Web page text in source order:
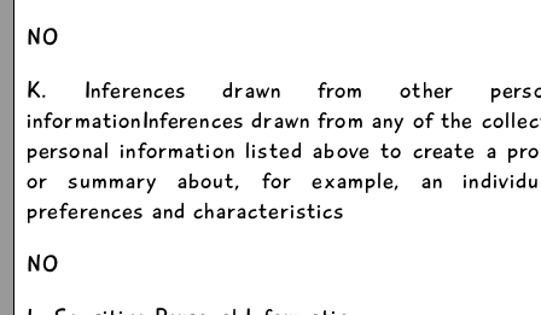
NO
K. Inferences drawn from other
informationInferences drawn from any of the
personal information listed above to create a
or summary about, for example, an
preferences and characteristics
NO